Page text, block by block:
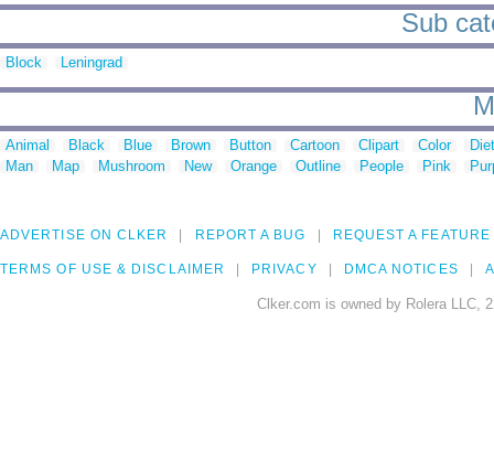
Sub
Block Leningrad
Animal Black Blue Brown Button Cartoon Clipart Color
Man
Map Mushroom New Orange Outline People Pink
ADVERTISE ON CLKER REPORT A BUG REQUEST A FEATURE
TERMS OF USE & DISCLAIMER PRIVACY DMCA NOTICES
Clker.com is owned by Rolera LLC,